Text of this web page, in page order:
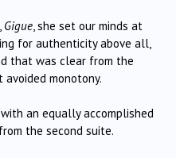
Gigue , she set our minds at
for authenticity above all,
that was clear from the
monotony.
an equally accomplished
the second suite.